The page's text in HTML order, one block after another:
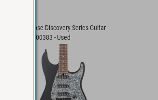
Floyd Rose Discovery Series Guitar
#C050300383 - Used